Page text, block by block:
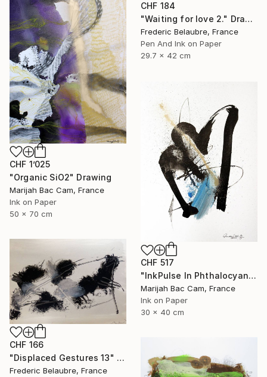
CHF 184
"Waiting for love 2." Drawing
Frederic Belaubre, France
Pen And Ink on Paper
29.7 x 42 cm
CHF 1’025
"Organic SiO2" Drawing
Marijah Bac Cam, France
Ink on Paper
50 x 70 cm
CHF 517
"InkPulse In Phthalocyanine Blue 3" Drawing
Marijah Bac Cam, France
Ink on Paper
30 x 40 cm
CHF 166
"Displaced Gestures 13" Drawing
Frederic Belaubre, France